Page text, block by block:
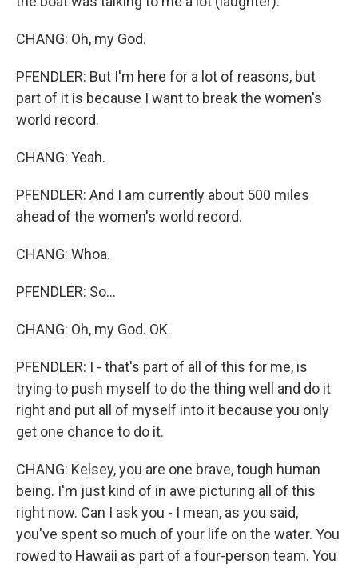
CHANG: Oh, my God.
PFENDLER: But I'm here for a lot of reasons, but
part of it is because I want to break the women's
world record.
CHANG: Yeah.
PFENDLER: And I am currently about 500 miles
ahead of the women's world record.
CHANG: Whoa.
PFENDLER: So...
CHANG: Oh, my God. OK.
PFENDLER: I - that's part of all of this for me, is
trying to push myself to do the thing well and do it
right and put all of myself into it because you only
get one chance to do it.
CHANG: Kelsey, you are one brave, tough human
being. I'm just kind of in awe picturing all of this
right now. Can I ask you - I mean, as you said,
you've spent so much of your life on the water. You
rowed to Hawaii as part of a four-person team. You